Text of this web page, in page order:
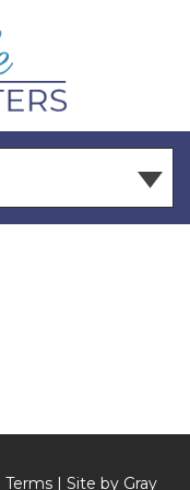
Terms| Site by Gray